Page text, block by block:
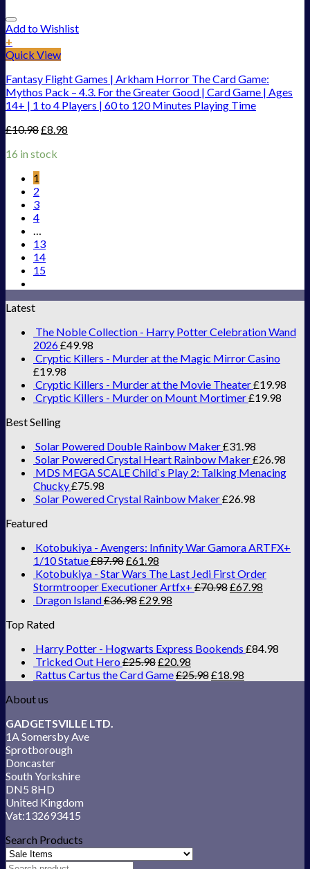
Add to Wishlist
+
Quick View
Fantasy Flight Games | Arkham Horror The Card Game:
Mythos Pack – 4.3. For the Greater Good | Card Game | Ages
14+ | 1 to 4 Players | 60 to 120 Minutes Playing Time
£10.98£8.98
16 in stock
1
2
3
4
…
13
14
15
Latest
The Noble Collection - Harry Potter Celebration Wand
2026£49.98
Cryptic Killers - Murder at the Magic Mirror Casino
£19.98
Cryptic Killers - Murder at the Movie Theater£19.98
Cryptic Killers - Murder on Mount Mortimer£19.98
Best Selling
Solar Powered Double Rainbow Maker£31.98
Solar Powered Crystal Heart Rainbow Maker£26.98
MDS MEGA SCALE Child`s Play 2: Talking Menacing
Chucky£75.98
Solar Powered Crystal Rainbow Maker£26.98
Featured
Kotobukiya - Avengers: Infinity War Gamora ARTFX+
1/10 Statue£87.98£61.98
Kotobukiya - Star Wars The Last Jedi First Order
Stormtrooper Executioner Artfx+ £70.98£67.98
Dragon Island£36.98£29.98
Top Rated
Harry Potter - Hogwarts Express Bookends £84.98
Tricked Out Hero £25.98£20.98
Rattus Cartus the Card Game£25.98£18.98
About us
GADGETSVILLE LTD.
1A Somersby Ave
Sprotborough
Doncaster
South Yorkshire
DN5 8HD
United Kingdom
Vat:132693415
Search Products